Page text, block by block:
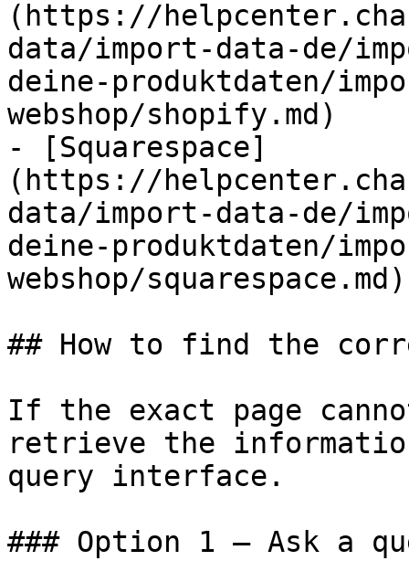
(https://
data/import-data-de/
deine-produktdaten/
webshop/shopify.md)
- [Squarespace]
(https://
data/import-data-de/
deine-produktdaten/
webshop/squarespace.md)
## How to find the
If the exact page
retrieve the
query interface.
### Option 1 — Ask a